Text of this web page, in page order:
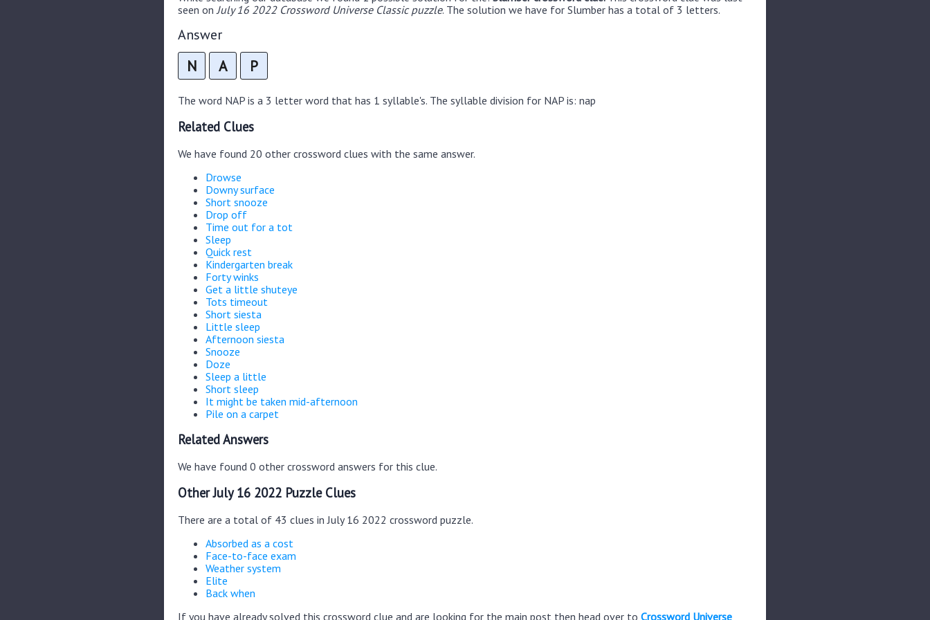
seen on July 16 2022 Crossword Universe Classic puzzle. The solution we have for Slumber has a total of 3 letters.
Answer
N A P
The word NAP is a 3 letter word that has 1 syllable's. The syllable division for NAP is: nap
Related Clues
We have found 20 other crossword clues with the same answer.
Drowse
Downy surface
Short snooze
Drop off
Time out for a tot
Sleep
Quick rest
Kindergarten break
Forty winks
Get a little shuteye
Tots timeout
Short siesta
Little sleep
Afternoon siesta
Snooze
Doze
Sleep a little
Short sleep
It might be taken mid-afternoon
Pile on a carpet
Related Answers
We have found 0 other crossword answers for this clue.
Other July 16 2022 Puzzle Clues
There are a total of 43 clues in July 16 2022 crossword puzzle.
Absorbed as a cost
Face-to-face exam
Weather system
Elite
Back when
If you have already solved this crossword clue and are looking for the main post then head over to Crossword Universe